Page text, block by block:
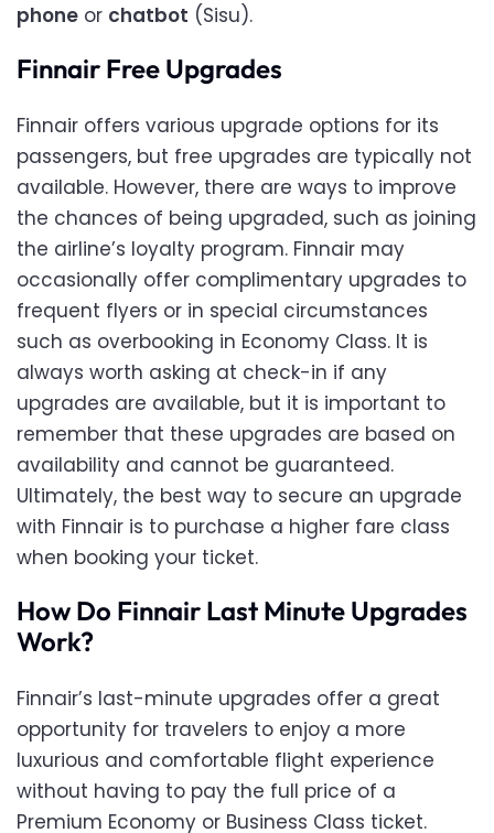
phone or chatbot (Sisu).
Finnair Free Upgrades
Finnair offers various upgrade options for its
passengers, but free upgrades are typically not
available. However, there are ways to improve
the chances of being upgraded, such as joining
the airline’s loyalty program. Finnair may
occasionally offer complimentary upgrades to
frequent flyers or in special circumstances
such as overbooking in Economy Class. It is
always worth asking at check-in if any
upgrades are available, but it is important to
remember that these upgrades are based on
availability and cannot be guaranteed.
Ultimately, the best way to secure an upgrade
with Finnair is to purchase a higher fare class
when booking your ticket.
How Do Finnair Last Minute Upgrades
Work?
Finnair’s last-minute upgrades offer a great
opportunity for travelers to enjoy a more
luxurious and comfortable flight experience
without having to pay the full price of a
Premium Economy or Business Class ticket.